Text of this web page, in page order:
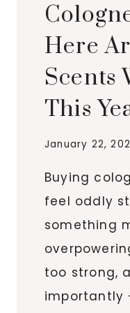
Here
Scents
This
January 22,
Buying
feel oddly
something
too strong,
importantly